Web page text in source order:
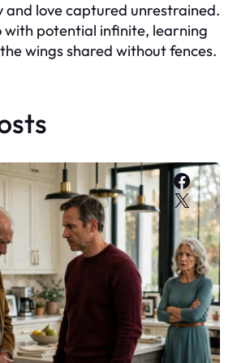
and love captured unrestrained.
with potential infinite, learning
wings shared without fences.
X